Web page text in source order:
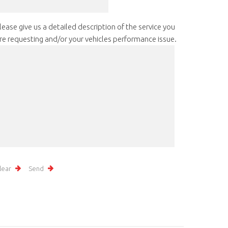
give us a detailed description of the service you
requesting and/or your vehicles performance issue.